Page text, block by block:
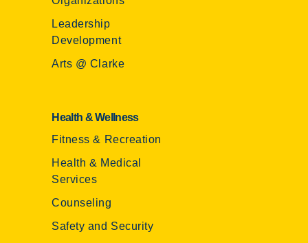
Leadership
Development
Arts @ Clarke
Health & Wellness
Fitness & Recreation
Health & Medical
Services
Counseling
Safety and Security